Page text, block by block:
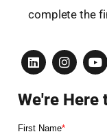
complete the
We're Here